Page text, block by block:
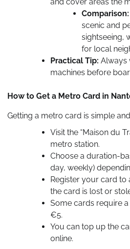
Comparison:
scenic and
sightseeing,
for local
Practical Tip: Always
machines before
How to Get a Metro Card in
Getting a metro card is simple
Visit the “Maison du
metro station.
Choose a duration-
day, weekly)
Register your card to
the card is lost or
Some cards require
€5.
You can top up the
online.